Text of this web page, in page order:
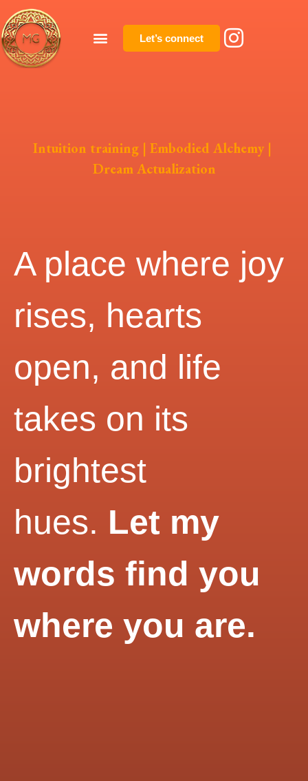
Let’s connect
Intuition training | Embodied Alchemy |
Dream Actualization
A place where joy
rises, hearts
open, and life
takes on its
brightest
hues. Let my
words find you
where you are.